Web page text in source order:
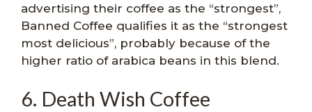
advertising their coffee as the “strongest”,
Banned Coffee qualifies it as the “strongest
most delicious”, probably because of the
higher ratio of arabica beans in this blend.
6. Death Wish Coffee